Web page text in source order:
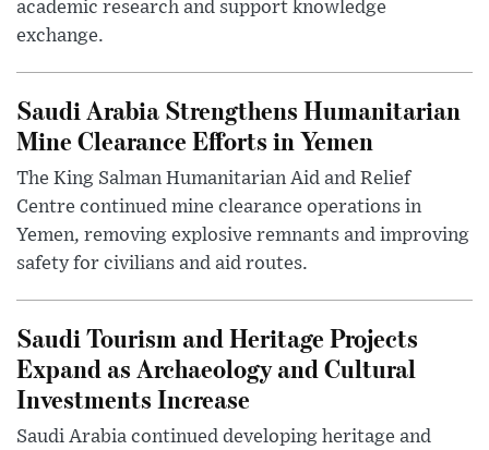
academic research and support knowledge
exchange.
Saudi Arabia Strengthens Humanitarian
Mine Clearance Efforts in Yemen
The King Salman Humanitarian Aid and Relief
Centre continued mine clearance operations in
Yemen, removing explosive remnants and improving
safety for civilians and aid routes.
Saudi Tourism and Heritage Projects
Expand as Archaeology and Cultural
Investments Increase
Saudi Arabia continued developing heritage and